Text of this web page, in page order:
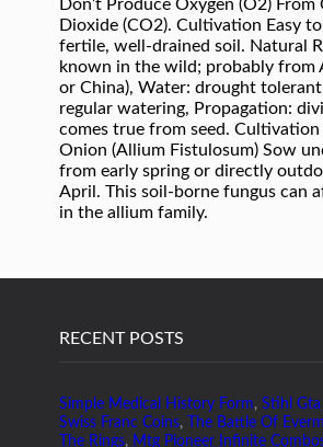
RECENT POSTS
Simple Medical History Form, Stihl
Swiss Franc Coins,
The Battle Of
The Rings, Mtg Pioneer Infinite